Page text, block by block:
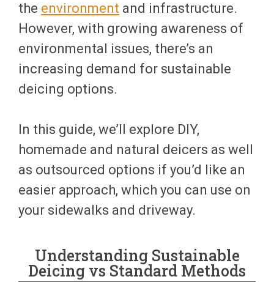
the environment and infrastructure.
However, with growing awareness of
environmental issues, there’s an
increasing demand for sustainable
deicing options.
In this guide, we’ll explore DIY,
homemade and natural deicers as well
as outsourced options if you’d like an
easier approach, which you can use on
your sidewalks and driveway.
Understanding Sustainable
Deicing vs Standard Methods